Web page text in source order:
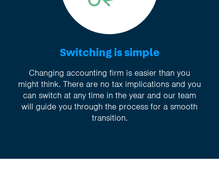
Switching is simple
Changing accounting firm is easier than you
might think. There are no tax implications and you
can switch at any time in the year and our team
will guide you through the process for a smooth
transition.